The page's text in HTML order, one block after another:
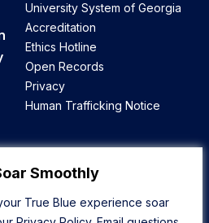
Smoothly
True Blue experience soar
University System of Georgia
Accreditation
Ethics Hotline
Open Records
Privacy
Human Trafficking Notice
to Top